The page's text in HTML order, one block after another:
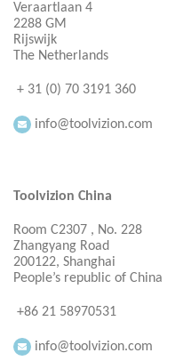
Veraartlaan 4
2288 GM
Rijswijk
The Netherlands
+ 31 (0) 70 3191 360
info@toolvizion.com
Toolvizion China
Room C2307 , No. 228
Zhangyang Road
200122, Shanghai
People’s republic of China
+86 21 58970531
info@toolvizion.com